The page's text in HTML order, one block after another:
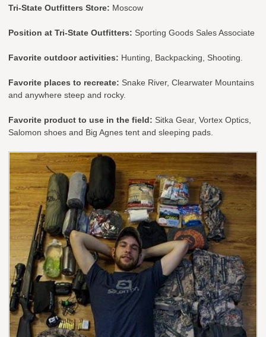
Tri-State Outfitters Store: Moscow
Position at Tri-State Outfitters: Sporting Goods Sales Associate
Favorite outdoor activities: Hunting, Backpacking, Shooting.
Favorite places to recreate: Snake River, Clearwater Mountains
and anywhere steep and rocky.
Favorite product to use in the field: Sitka Gear, Vortex Optics,
Salomon shoes and Big Agnes tent and sleeping pads.